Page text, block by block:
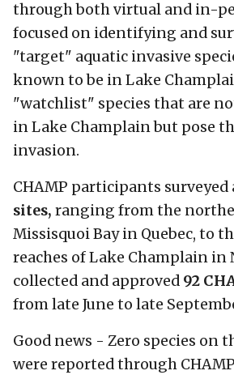
through both virtual and in-
focused on identifying and
"target" aquatic invasive
known to be in Lake
"watchlist" species that are
in Lake Champlain but pose
invasion.
CHAMP participants surveyed
sites, ranging from the
Missisquoi Bay in Quebec, to
reaches of Lake Champlain in
collected and approved 92
from late June to late
Good news - Zero species on
were reported through